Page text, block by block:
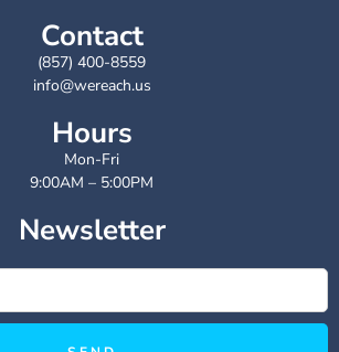
Contact
(857) 400-8559
info@wereach.us
Hours
Mon-Fri
9:00AM – 5:00PM
Newsletter